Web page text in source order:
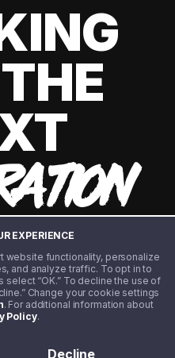
EXPERIENCE
functionality, personalize
and analyze traffic. To opt in to
“OK.” To decline the use of
Change your cookie settings
. For additional information about
Policy.
Decline